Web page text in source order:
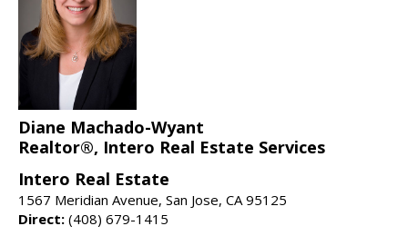
Diane Machado-Wyant
Realtor®, Intero Real Estate Services
Intero Real Estate
1567 Meridian Avenue, San Jose, CA 95125
Direct: (408) 679-1415